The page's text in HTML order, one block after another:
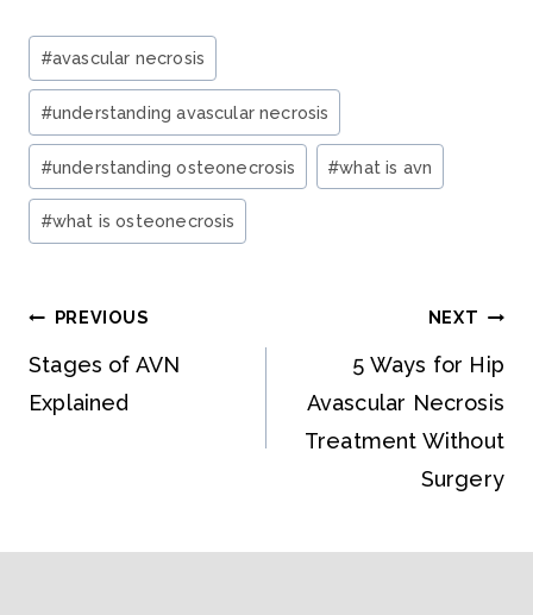
Post
Tags:
#avascular necrosis
#understanding avascular necrosis
#understanding osteonecrosis #what is avn
#what is osteonecrosis
Post
navigation
PREVIOUS
Stages of AVN
Explained
NEXT
5 Ways for Hip
Avascular Necrosis
Treatment Without
Surgery